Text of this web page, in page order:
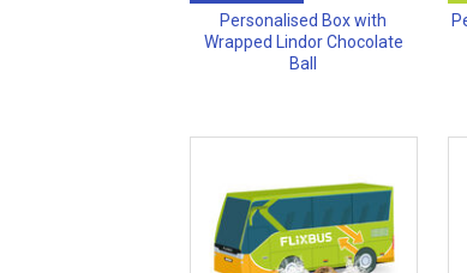
Personalised Box with
Wrapped Lindor Chocolate
Ball